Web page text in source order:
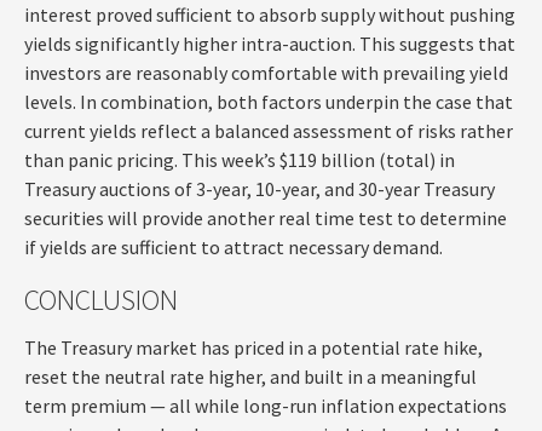
interest proved sufficient to absorb supply without pushing
yields significantly higher intra-auction. This suggests that
investors are reasonably comfortable with prevailing yield
levels. In combination, both factors underpin the case that
current yields reflect a balanced assessment of risks rather
than panic pricing. This week’s $119 billion (total) in
Treasury auctions of 3-year, 10-year, and 30-year Treasury
securities will provide another real time test to determine
if yields are sufficient to attract necessary demand.
CONCLUSION
The Treasury market has priced in a potential rate hike,
reset the neutral rate higher, and built in a meaningful
term premium — all while long-run inflation expectations